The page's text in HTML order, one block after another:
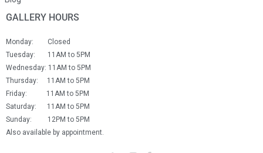
GALLERY HOURS
Monday: Closed
Tuesday: 11AM to 5PM
Wednesday: 11AM to 5PM
Thursday: 11AM to 5PM
Friday: 11AM to 5PM
Saturday: 11AM to 5PM
Sunday: 12PM to 5PM
Also available by appointment.